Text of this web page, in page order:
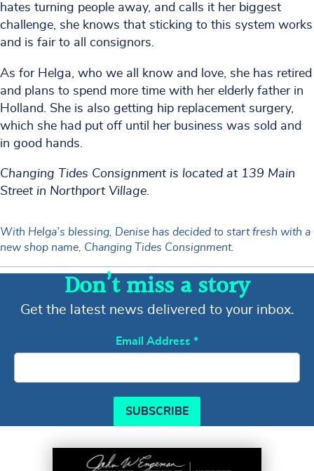
hates turning people away, and calls it her biggest
challenge, she knows that sticking to this system works
and is fair to all consignors.
As for Helga, who we all know and love, she has retired
and plans to spend more time with her elderly father in
Holland. She is also getting hip replacement surgery,
which she had put off until her business was sold and
in good hands.
Changing Tides Consignment is located at 139 Main
Street in Northport Village.
With Helga’s blessing, Denise has decided to start fresh with a
new shop name, Changing Tides Consignment.
Don’t miss a story
Get the latest news delivered to your inbox.
Email Address *
SUBSCRIBE